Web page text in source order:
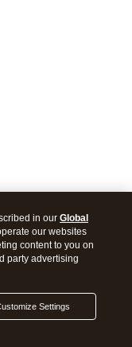
in our Global
our websites
content to you on
party advertising
Settings